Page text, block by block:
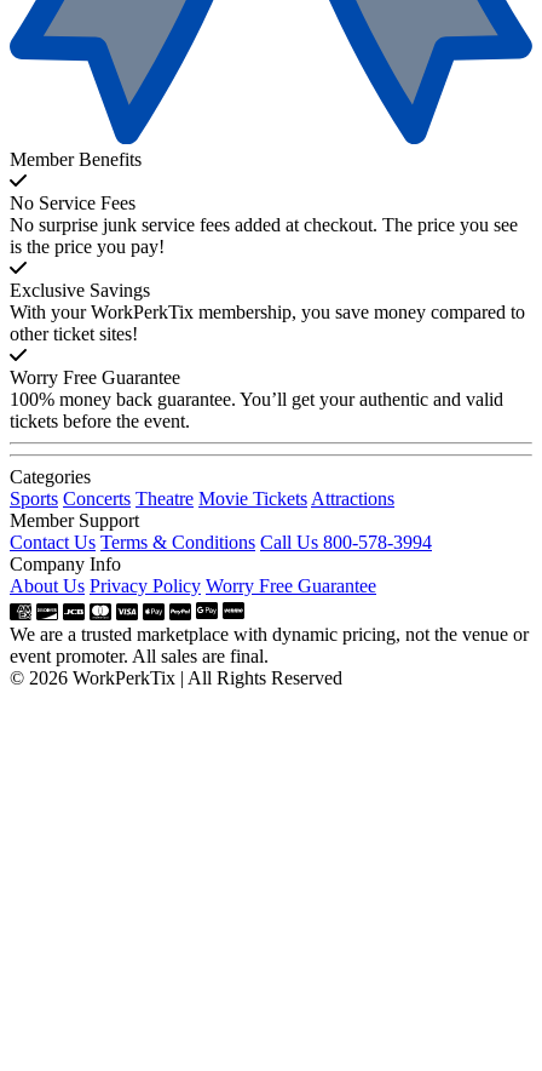
Member Benefits
No Service Fees
No surprise junk service fees added at checkout. The price you see
is the price you pay!
Exclusive Savings
With your WorkPerkTix membership, you save money compared to
other ticket sites!
Worry Free Guarantee
100% money back guarantee. You’ll get your authentic and valid
tickets before the event.
Categories
Sports Concerts Theatre Movie Tickets Attractions
Member Support
Contact Us Terms & Conditions Call Us 800-578-3994
Company Info
About Us Privacy Policy Worry Free Guarantee
We are a trusted marketplace with dynamic pricing, not the venue or
event promoter. All sales are final.
© 2026 WorkPerkTix | All Rights Reserved